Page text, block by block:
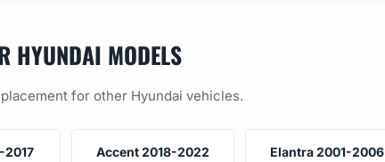
HYUNDAI MODELS
for other Hyundai vehicles.
2017 Accent 2018-2022 Elantra 2001-2006